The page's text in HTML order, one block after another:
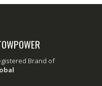
Brand of